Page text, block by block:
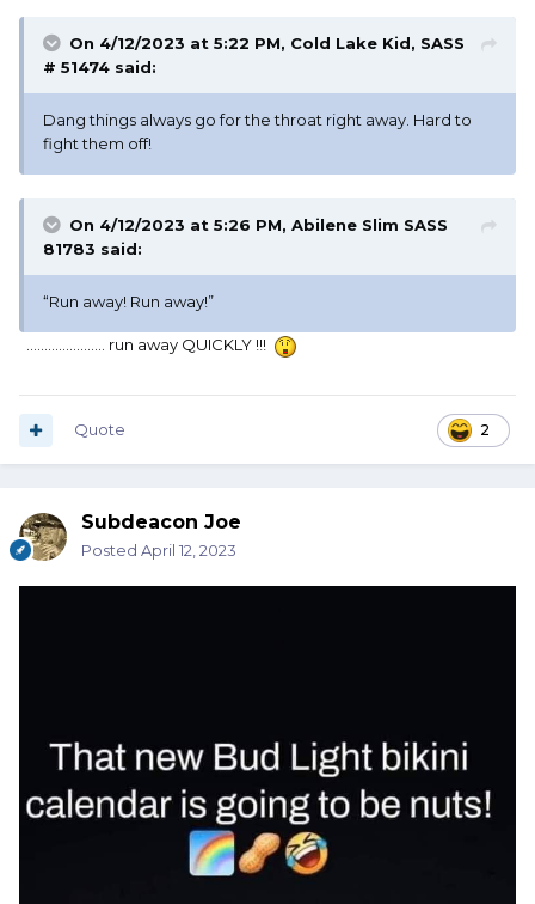
On 4/12/2023 at 5:22 PM, Cold Lake Kid, SASS
# 51474 said:
Dang things always go for the throat right away. Hard to
fight them off!
On 4/12/2023 at 5:26 PM, Abilene Slim SASS
81783 said:
“Run away! Run away!”
...................... run away QUICKLY !!!
2
Quote
Subdeacon Joe
Posted April 12, 2023